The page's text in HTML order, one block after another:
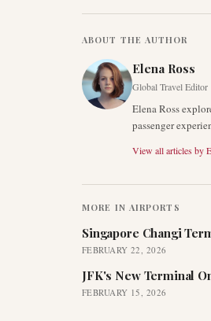
ABOUT THE AUTHOR
Elena Ross
Global Travel Editor
Elena Ross
passenger
View all articles by
MORE IN AIRPORTS
Singapore Changi
FEBRUARY 22, 2026
JFK's New Terminal
FEBRUARY 15, 2026